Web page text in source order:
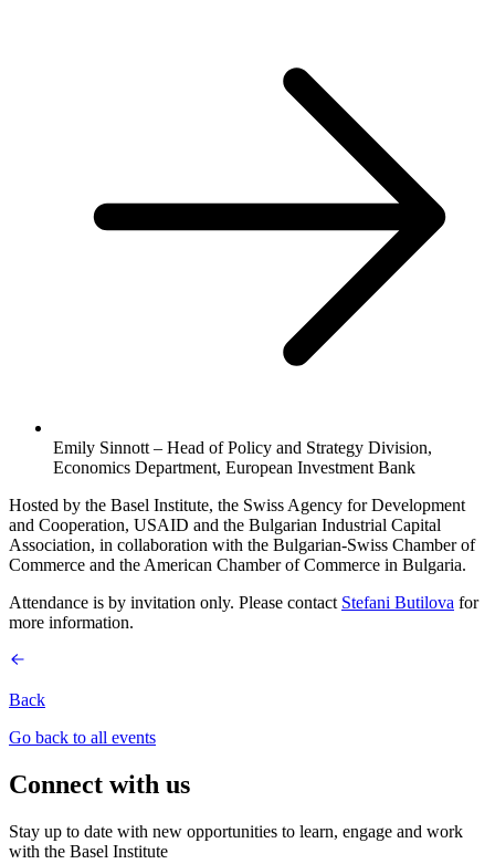
Emily Sinnott – Head of Policy and Strategy Division,
Economics Department, European Investment Bank
Hosted by the Basel Institute, the Swiss Agency for Development
and Cooperation, USAID and the Bulgarian Industrial Capital
Association, in collaboration with the Bulgarian-Swiss Chamber of
Commerce and the American Chamber of Commerce in Bulgaria.
Attendance is by invitation only. Please contact Stefani Butilova for
more information.
Back
Go back to all events
Connect with us
Stay up to date with new opportunities to learn, engage and work
with the Basel Institute